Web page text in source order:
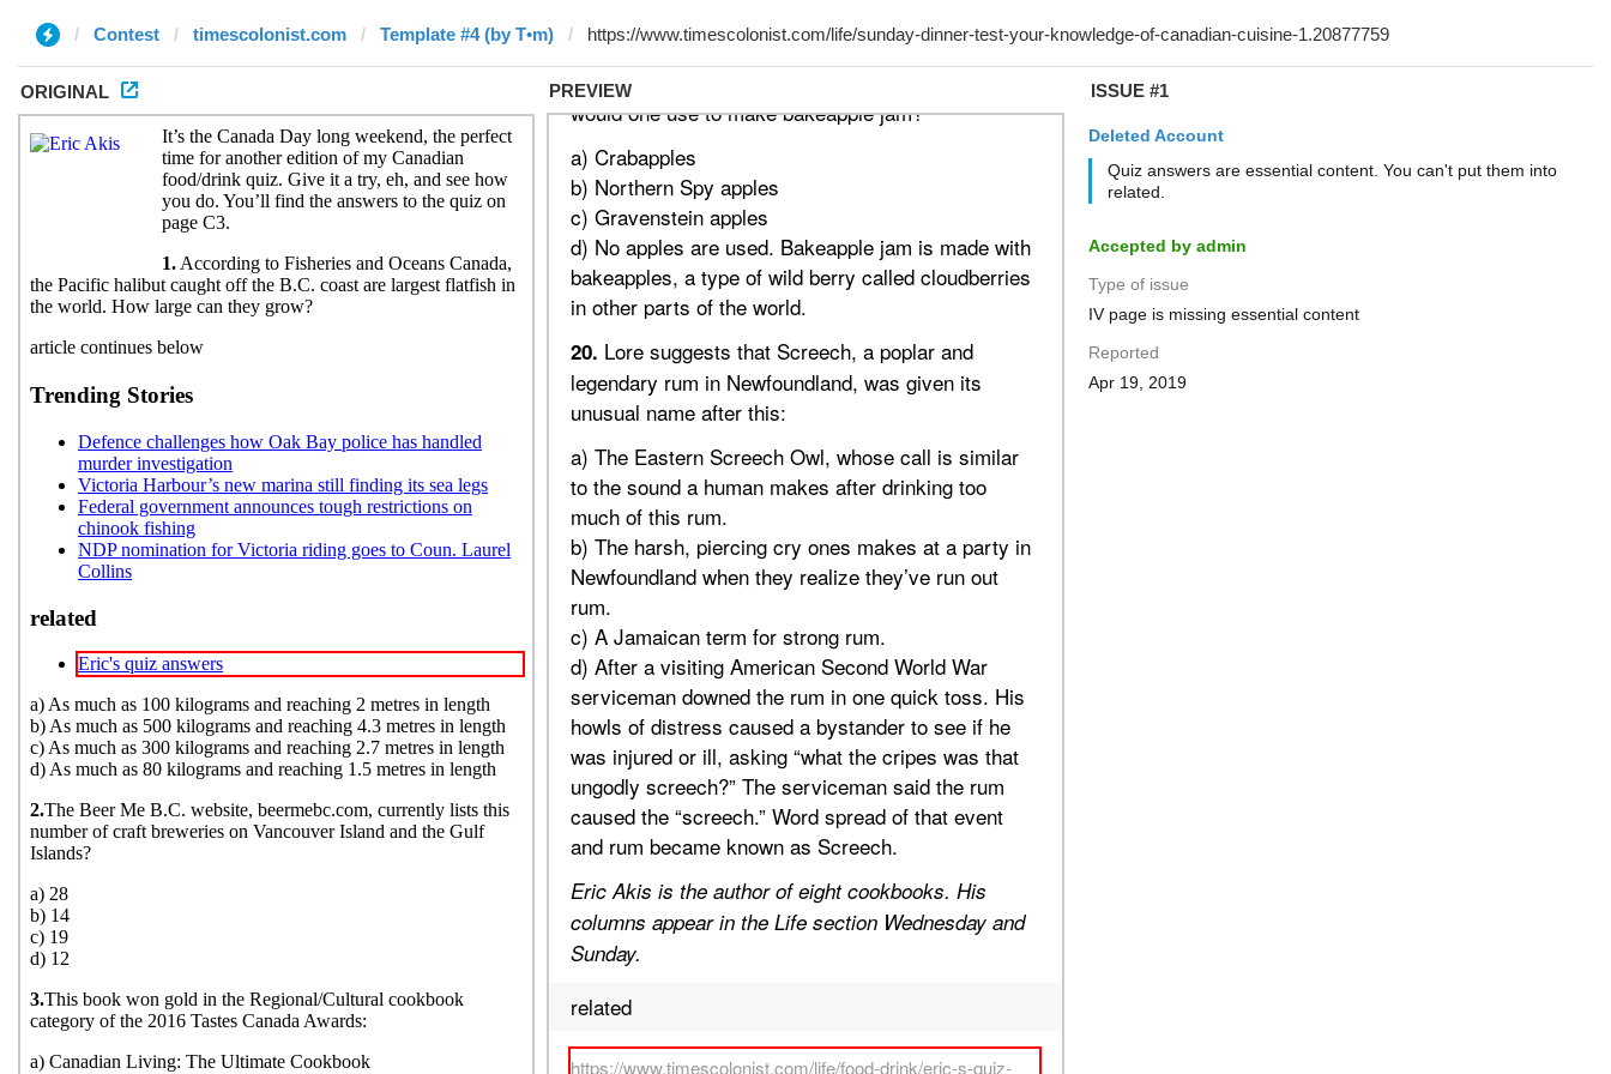
Contest timescolonist.com Template #4 (by T•m)
ORIGINAL PREVIEW ISSUE #1
Deleted Account
Quiz answers are essential content. You can't put them into
related.
Accepted by admin
Type of issue
IV page is missing essential content
Reported
Apr 19, 2019